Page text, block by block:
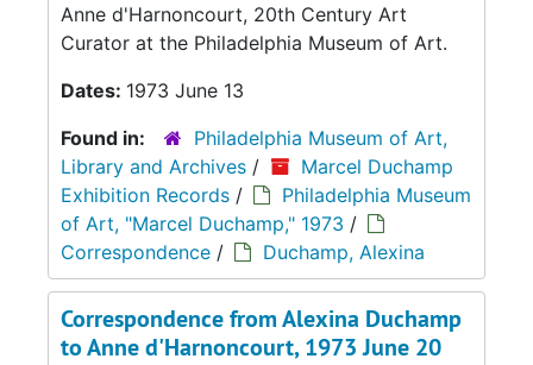
Anne d'Harnoncourt, 20th Century Art
Curator at the Philadelphia Museum of Art.
Dates: 1973 June 13
Found in:
Philadelphia Museum of Art,
Library and Archives /
Marcel Duchamp
Exhibition Records /
Philadelphia Museum
of Art, "Marcel Duchamp," 1973 /
Correspondence / Duchamp, Alexina
Correspondence from Alexina Duchamp
to Anne d'Harnoncourt, 1973 June 20